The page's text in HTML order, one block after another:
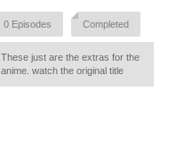
0 Episodes Completed
These just are the extras for the
anime. watch the original title